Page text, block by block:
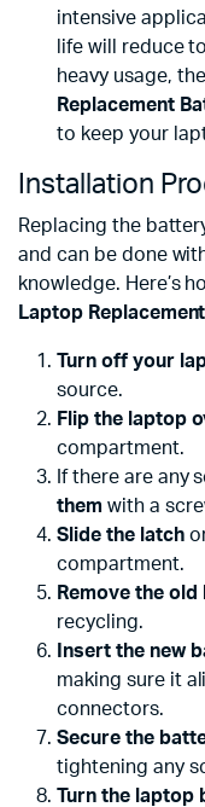
intensive
life will reduce
heavy usage, the
Replacement
to keep your
Installation
Replacing the
and can be done
knowledge. Here’s
Laptop
Turn off your
source.
Flip the laptop
compartment.
If there are any
themwith a
Slide the latch
compartment.
Remove the
recycling.
Insert the new
making sure it
connectors.
Secure the
tightening any
Turn the laptop